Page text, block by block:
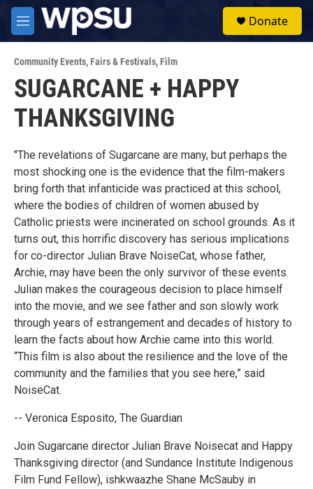
Skip to main content
M
e
u
Donate
Community Events,Fairs & Festivals,Film
SUGARCANE + HAPPY
THANKSGIVING
"The revelations of Sugarcane are many, but perhaps the
most shocking one is the evidence that the film-makers
bring forth that infanticide was practiced at this school,
where the bodies of children of women abused by
Catholic priests were incinerated on school grounds. As it
turns out, this horrific discovery has serious implications
for co-director Julian Brave NoiseCat, whose father,
Archie, may have been the only survivor of these events.
Julian makes the courageous decision to place himself
into the movie, and we see father and son slowly work
through years of estrangement and decades of history to
learn the facts about how Archie came into this world.
“This film is also about the resilience and the love of the
community and the families that you see here,” said
NoiseCat.
-- Veronica Esposito, The Guardian
Join Sugarcane director Julian Brave Noisecat and Happy
Thanksgiving director (and Sundance Institute Indigenous
Film Fund Fellow), ishkwaazhe Shane McSauby in